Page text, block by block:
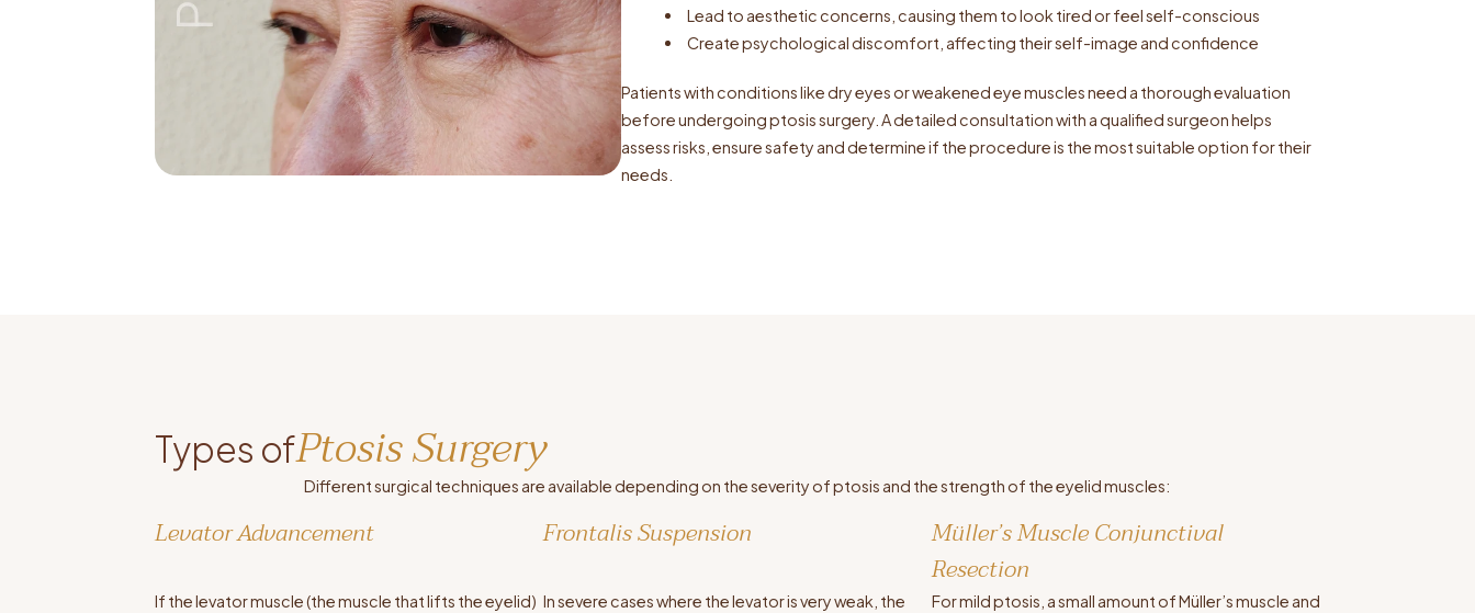
Lead to aesthetic concerns, causing them to look tired or feel self-conscious
Create psychological discomfort, affecting their self-image and confidence
Patients with conditions like dry eyes or weakened eye muscles need a thorough evaluation
before undergoing ptosis surgery. A detailed consultation with a qualified surgeon helps
assess risks, ensure safety and determine if the procedure is the most suitable option for their
needs.
Types ofPtosis Surgery
Different surgical techniques are available depending on the severity of ptosis and the strength of the eyelid muscles:
Levator Advancement Frontalis Suspension
Müller’s Muscle Conjunctival
Resection
If the levator muscle (the muscle that lifts the eyelid) In severe cases where the levator is very weak, the
For mild ptosis, a small amount of Müller’s muscle and